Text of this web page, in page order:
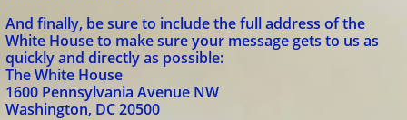
And finally, be sure to include the full address of the
White House to make sure your message gets to us as
quickly and directly as possible:
The White House
1600 Pennsylvania Avenue NW
Washington, DC 20500